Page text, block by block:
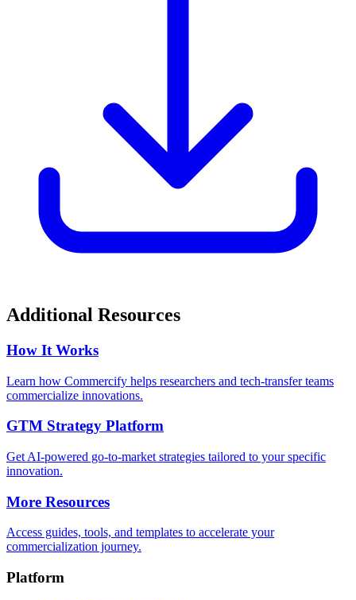
Additional Resources
How It Works
Learn how Commercify helps researchers and tech-transfer teams
commercialize innovations.
GTM Strategy Platform
Get AI-powered go-to-market strategies tailored to your specific
innovation.
More Resources
Access guides, tools, and templates to accelerate your
commercialization journey.
Platform